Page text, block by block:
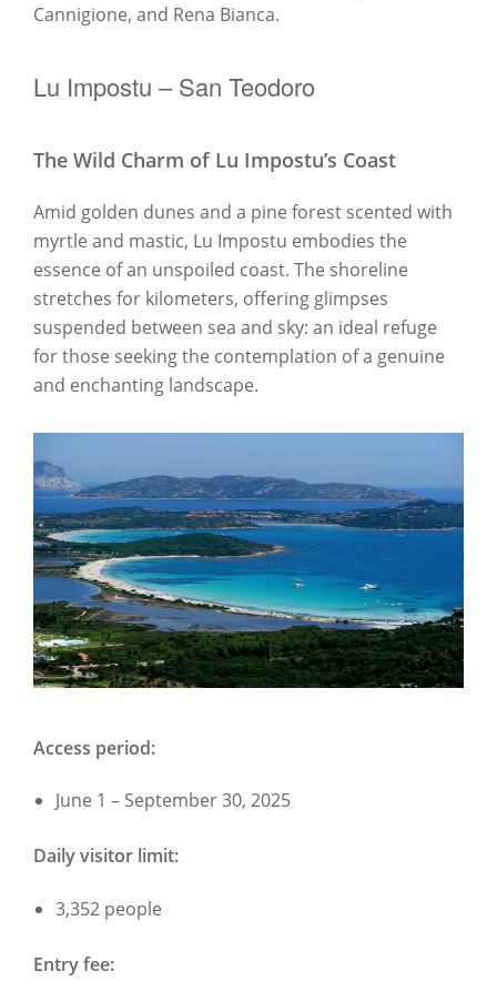
Cannigione, and Rena Bianca.
Lu Impostu – San Teodoro
The Wild Charm of Lu Impostu’s Coast
Amid golden dunes and a pine forest scented with
myrtle and mastic, Lu Impostu embodies the
essence of an unspoiled coast. The shoreline
stretches for kilometers, offering glimpses
suspended between sea and sky: an ideal refuge
for those seeking the contemplation of a genuine
and enchanting landscape.
Access period:
June 1 – September 30, 2025
Daily visitor limit:
3,352 people
Entry fee: